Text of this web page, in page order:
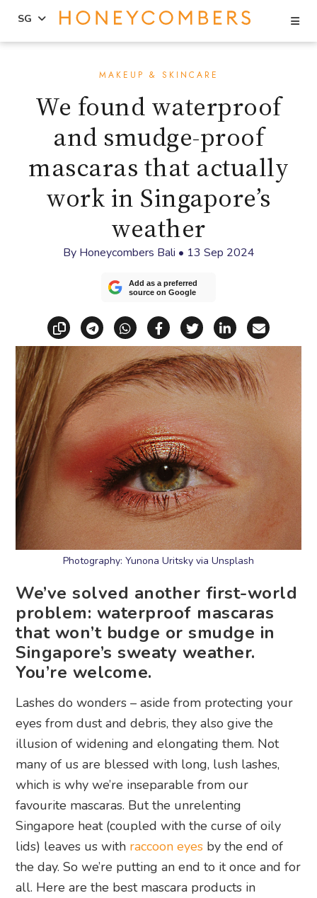
sidebar
SG
MAKEUP & SKINCARE
We found waterproof
and smudge-proof
mascaras that actually
work in Singapore’s
weather
By Honeycombers Bali • 13 Sep 2024
Add as a preferred
source on Google
Copy linkShare via Telegram
Share via WhatsApp
Share on Facebook
Share on X
Share on
Share
Photography: Yunona Uritsky via Unsplash
We’ve solved another first-world
problem: waterproof mascaras
that won’t budge or smudge in
Singapore’s sweaty weather.
You’re welcome.
Lashes do wonders – aside from protecting your
eyes from dust and debris, they also give the
illusion of widening and elongating them. Not
many of us are blessed with long, lush lashes,
which is why we’re inseparable from our
favourite mascaras. But the unrelenting
Singapore heat (coupled with the curse of oily
lids) leaves us with raccoon eyes by the end of
the day. So we’re putting an end to it once and for
all. Here are the best mascara products in